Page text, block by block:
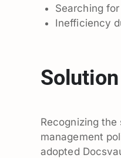
Searching
Inefficiency
Solution
Recognizing
management
adopted